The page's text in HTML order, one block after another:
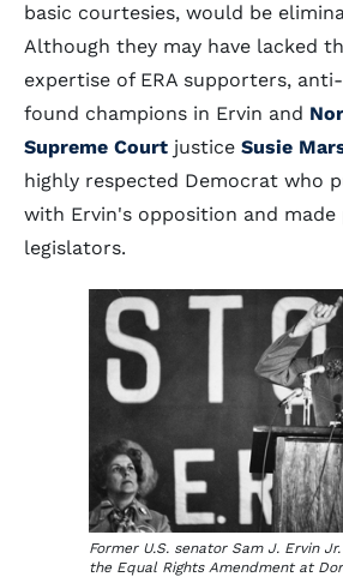
basic courtesies, would be
Although they may have lacked
expertise of ERA supporters,
found champions in Ervin and
Supreme Court justice Susie
highly respected Democrat who
with Ervin's opposition and
legislators.
Former U.S. senator Sam J. Ervin
the Equal Rights Amendment at